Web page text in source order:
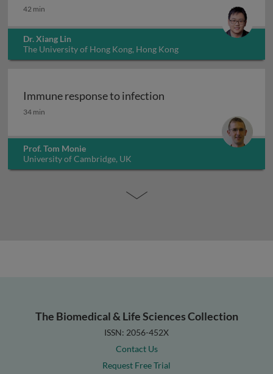
42 min
Dr. Xiang Lin
The University of Hong Kong, Hong Kong
Immune response to infection
Immune response to infection
34 min
Prof. Tom Monie
University of Cambridge, UK
The Biomedical & Life Sciences Collection
ISSN: 2056-452X
Contact Us
Request Free Trial